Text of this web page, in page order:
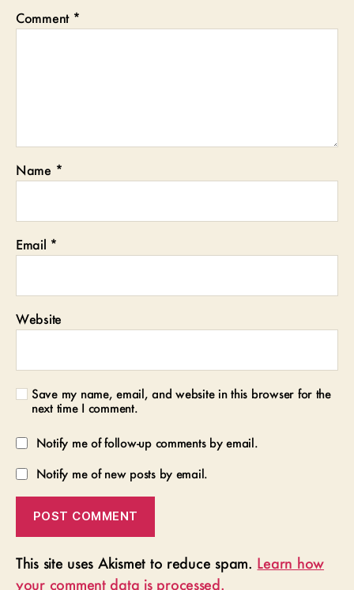
Comment *
Name *
Email *
Website
Save my name, email, and website in this browser for the
next time I comment.
Notify me of follow-up comments by email.
Notify me of new posts by email.
This site uses Akismet to reduce spam. Learn how
your comment data is processed.